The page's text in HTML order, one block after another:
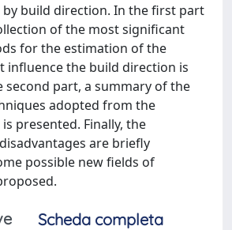
build direction. In the first part
of the most significant
for the estimation of the
influence the build direction is
second part, a summary of the
adopted from the
presented. Finally, the
are briefly
possible new fields of
Scheda completa